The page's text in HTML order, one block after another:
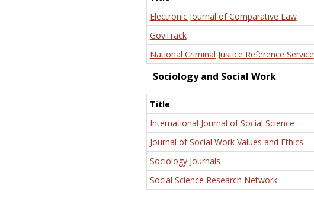
Electronic Journal of Comparative Law
GovTrack
National Criminal Justice Reference Service
Sociology and Social Work
Title
International Journal of Social Science
Journal of Social Work Values and Ethics
Sociology Journals
Social Science Research Network